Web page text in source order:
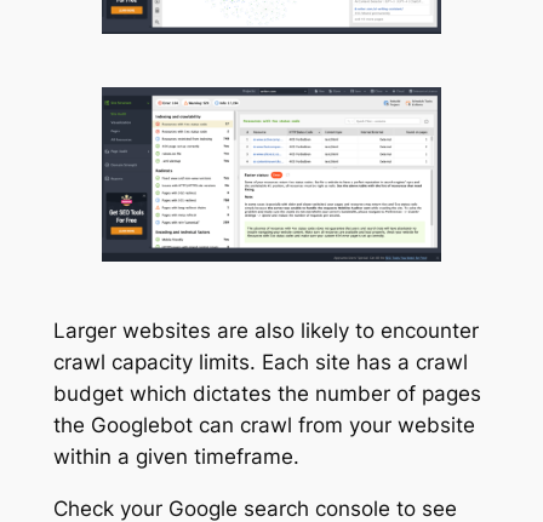
Larger websites are also likely to encounter
crawl capacity limits. Each site has a crawl
budget which dictates the number of pages
the Googlebot can crawl from your website
within a given timeframe.
Check your Google search console to see